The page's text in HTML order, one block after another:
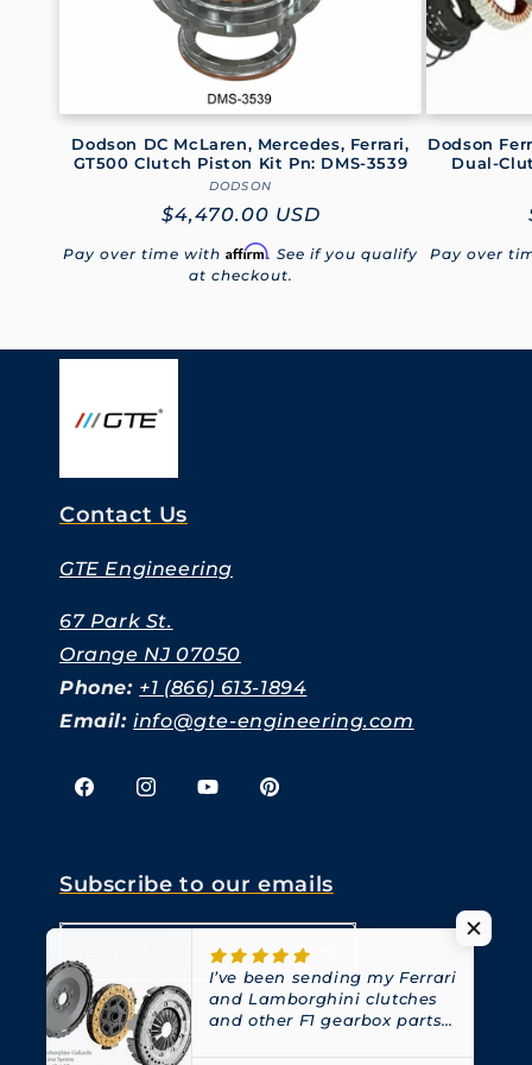
o
n
:
Dodson DC McLaren, Mercedes, Ferrari,
GT500 Clutch Piston Kit Pn: DMS-3539
Vendor:
DODSON
Regular
price
$4,470.00 USD
Pay over time with Affirm. See if you qualify
at checkout.
Dodson
Dual-
Pay over
Contact Us
GTE Engineering
67 Park St.
Orange NJ 07050
Phone: +1 (866) 613-1894
Email:info@gte-engineering.com
FacebookInstagramYouTubePinterest
Subscribe to our emails
I’ve been sending my Ferrari
and Lamborghini clutches
and other F1 gearbox parts